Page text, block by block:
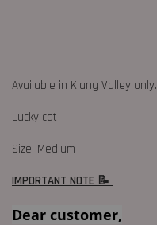
Available in Klang Valley only.
Lucky cat
Size: Medium
IMPORTANT NOTE 📝
Dear customer,